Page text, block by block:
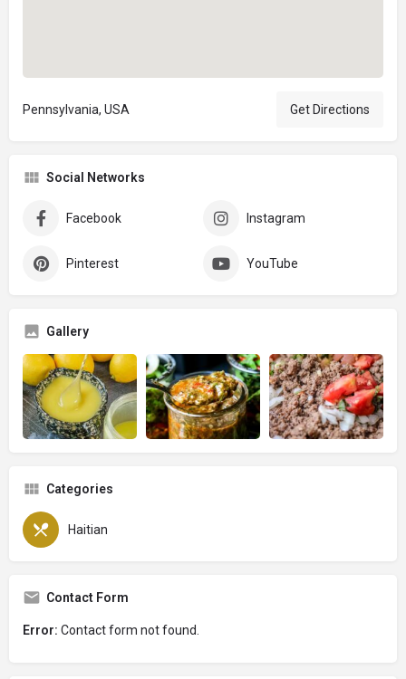
Pennsylvania, USA Get Directions
Social Networks
Facebook Instagram
Pinterest YouTube
Gallery
Categories
Haitian
Contact Form
Error: Contact form not found.